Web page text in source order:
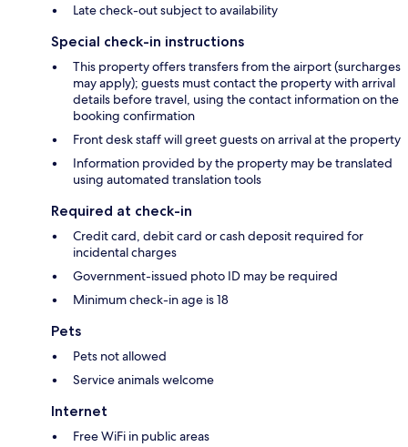
Late check-out subject to availability
Special check-in instructions
This property offers transfers from the airport (surcharges
may apply); guests must contact the property with arrival
details before travel, using the contact information on the
booking confirmation
Front desk staff will greet guests on arrival at the property
Information provided by the property may be translated
using automated translation tools
Required at check-in
Credit card, debit card or cash deposit required for
incidental charges
Government-issued photo ID may be required
Minimum check-in age is 18
Pets
Pets not allowed
Service animals welcome
Internet
Free WiFi in public areas